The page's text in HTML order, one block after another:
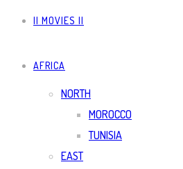
|| MOVIES ||
AFRICA
NORTH
MOROCCO
TUNISIA
EAST